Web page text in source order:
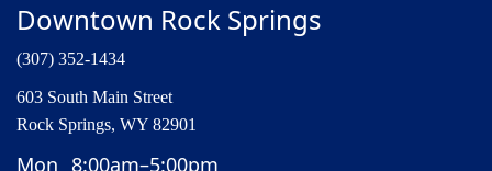
Downtown Rock Springs
(307) 352-1434
603 South Main Street
Rock Springs, WY 82901
Mon 8:00am–5:00pm